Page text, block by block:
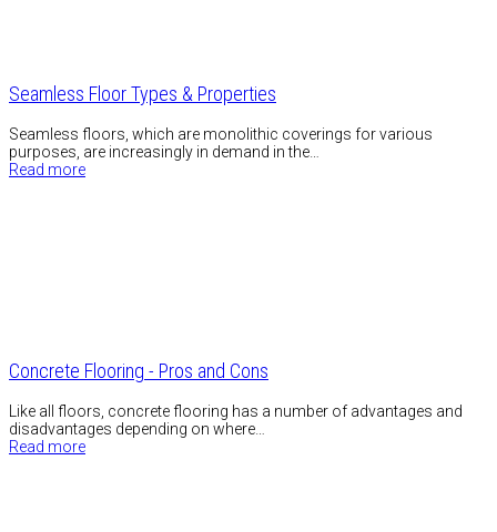
Seamless Floor Types & Properties
Seamless floors, which are monolithic coverings for various
purposes, are increasingly in demand in the…
Read more
Concrete Flooring - Pros and Cons
Like all floors, concrete flooring has a number of advantages and
disadvantages depending on where…
Read more